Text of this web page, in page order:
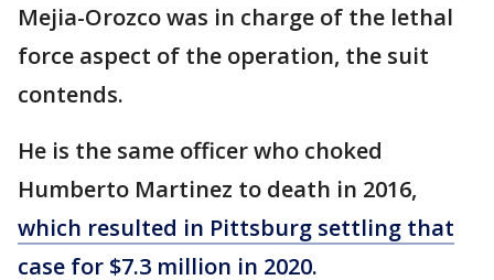
Mejia-Orozco was in charge of the lethal
force aspect of the operation, the suit
contends.
He is the same officer who choked
Humberto Martinez to death in 2016,
which resulted in Pittsburg settling that
case for $7.3 million in 2020.